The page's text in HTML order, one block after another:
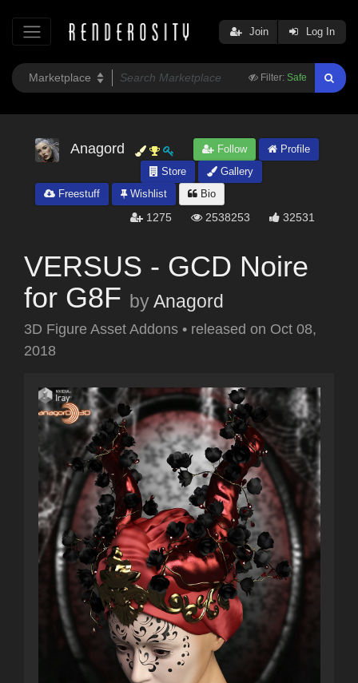
Filter: Safe
Join Log In
Anagord Follow
Profile
Store
Gallery
Freestuff
Wishlist Bio
1275 2538253 32531
VERSUS - GCD Noire
for G8F byAnagord
3D Figure Asset Addons • released on Oct 08,
2018